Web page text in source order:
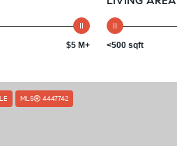
$5 M+ <500 sqft
MLS® 4447742